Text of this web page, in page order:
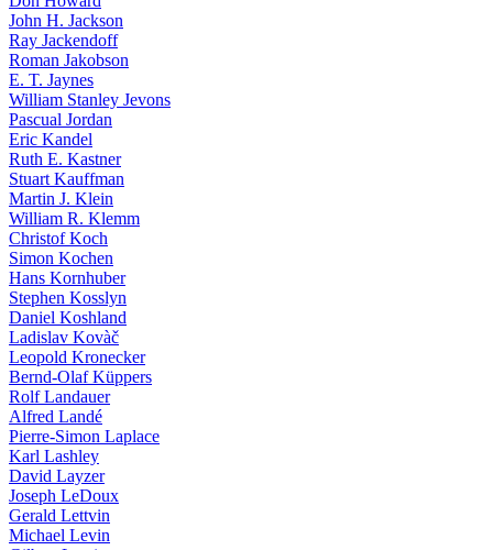
John H. Jackson
Ray Jackendoff
Roman Jakobson
E. T. Jaynes
William Stanley Jevons
Pascual Jordan
Eric Kandel
Ruth E. Kastner
Stuart Kauffman
Martin J. Klein
William R. Klemm
Christof Koch
Simon Kochen
Hans Kornhuber
Stephen Kosslyn
Daniel Koshland
Ladislav Kovàč
Leopold Kronecker
Bernd-Olaf Küppers
Rolf Landauer
Alfred Landé
Pierre-Simon Laplace
Karl Lashley
David Layzer
Joseph LeDoux
Gerald Lettvin
Michael Levin